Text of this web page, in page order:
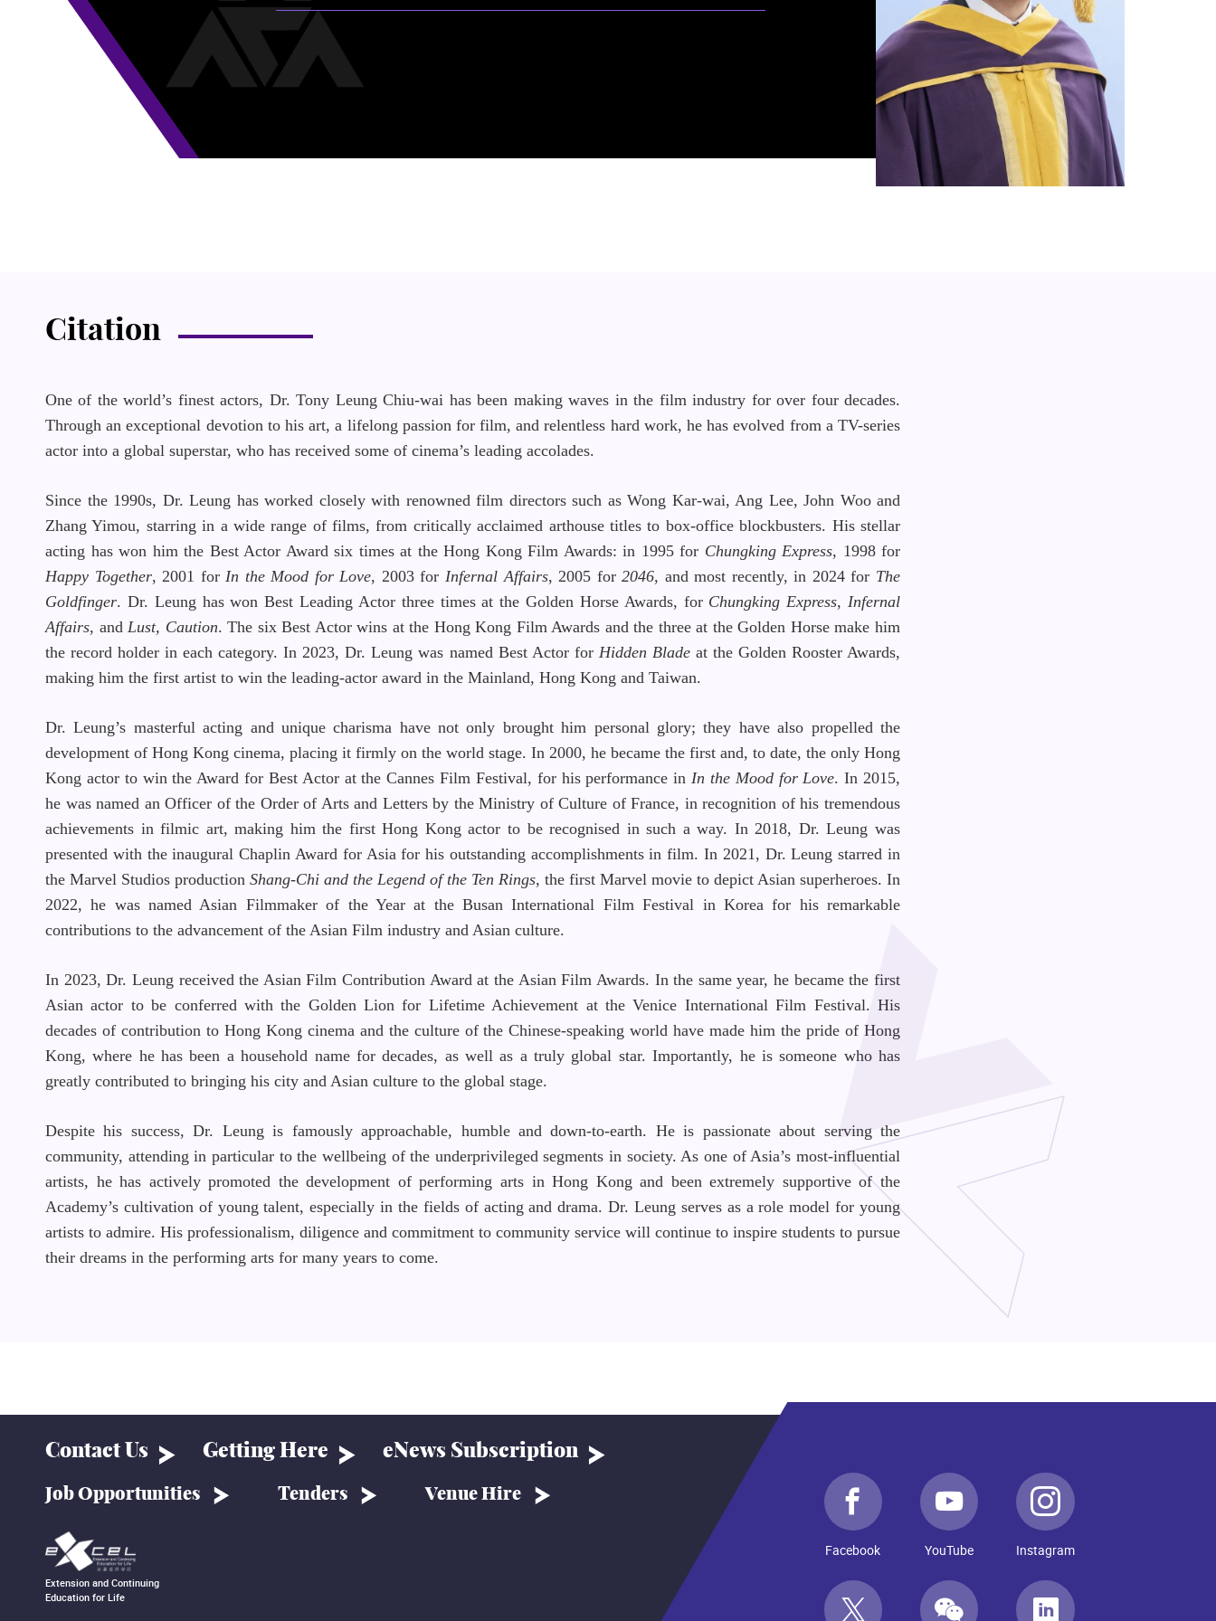
Citation
One of the world’s finest actors, Dr. Tony Leung Chiu-wai has been making waves in the film industry for over four decades.
Through an exceptional devotion to his art, a lifelong passion for film, and relentless hard work, he has evolved from a TV-series
actor into a global superstar, who has received some of cinema’s leading accolades.
Since the 1990s, Dr. Leung has worked closely with renowned film directors such as Wong Kar-wai, Ang Lee, John Woo and
Zhang Yimou, starring in a wide range of films, from critically acclaimed arthouse titles to box-office blockbusters. His stellar
acting has won him the Best Actor Award six times at the Hong Kong Film Awards: in 1995 for Chungking Express, 1998 for
Happy Together, 2001 for In the Mood for Love, 2003 for Infernal Affairs, 2005 for2046, and most recently, in 2024 for The
Goldfinger. Dr. Leung has won Best Leading Actor three times at the Golden Horse Awards, for Chungking Express, Infernal
Affairs, and Lust, Caution. The six Best Actor wins at the Hong Kong Film Awards and the three at the Golden Horse make him
the record holder in each category. In 2023, Dr. Leung was named Best Actor for Hidden Bladeat the Golden Rooster Awards,
making him the first artist to win the leading-actor award in the Mainland, Hong Kong and Taiwan.
Dr. Leung’s masterful acting and unique charisma have not only brought him personal glory; they have also propelled the
development of Hong Kong cinema, placing it firmly on the world stage. In 2000, he became the first and, to date, the only Hong
Kong actor to win the Award for Best Actor at the Cannes Film Festival, for his performance in In the Mood for Love. In 2015,
he was named an Officer of the Order of Arts and Letters by the Ministry of Culture of France, in recognition of his tremendous
achievements in filmic art, making him the first Hong Kong actor to be recognised in such a way. In 2018, Dr. Leung was
presented with the inaugural Chaplin Award for Asia for his outstanding accomplishments in film. In 2021, Dr. Leung starred in
the Marvel Studios production Shang-Chi and the Legend of the Ten Rings, the first Marvel movie to depict Asian superheroes. In
2022, he was named Asian Filmmaker of the Year at the Busan International Film Festival in Korea for his remarkable
contributions to the advancement of the Asian Film industry and Asian culture.
In 2023, Dr. Leung received the Asian Film Contribution Award at the Asian Film Awards. In the same year, he became the first
Asian actor to be conferred with the Golden Lion for Lifetime Achievement at the Venice International Film Festival. His
decades of contribution to Hong Kong cinema and the culture of the Chinese-speaking world have made him the pride of Hong
Kong, where he has been a household name for decades, as well as a truly global star. Importantly, he is someone who has
greatly contributed to bringing his city and Asian culture to the global stage.
Despite his success, Dr. Leung is famously approachable, humble and down-to-earth. He is passionate about serving the
community, attending in particular to the wellbeing of the underprivileged segments in society. As one of Asia’s most-influential
artists, he has actively promoted the development of performing arts in Hong Kong and been extremely supportive of the
Academy’s cultivation of young talent, especially in the fields of acting and drama. Dr. Leung serves as a role model for young
artists to admire. His professionalism, diligence and commitment to community service will continue to inspire students to pursue
their dreams in the performing arts for many years to come.
Contact Us Getting Here eNews Subscription
Job Opportunities Tenders Venue Hire
Extension and Continuing
Education for Life
Facebook YouTube Instagram